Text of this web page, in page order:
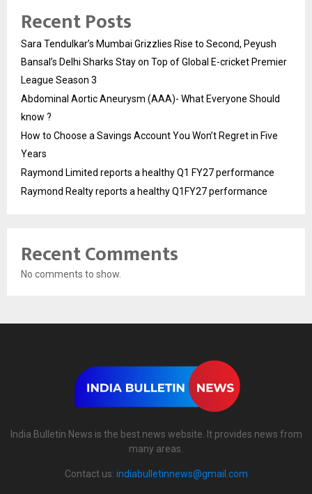
Recent Posts
Sara Tendulkar’s Mumbai Grizzlies Rise to Second, Peyush
Bansal’s Delhi Sharks Stay on Top of Global E-cricket Premier
League Season 3
Abdominal Aortic Aneurysm (AAA)- What Everyone Should
know ?
How to Choose a Savings Account You Won’t Regret in Five
Years
Raymond Limited reports a healthy Q1 FY27 performance
Raymond Realty reports a healthy Q1FY27 performance
Recent Comments
No comments to show.
India Bulletin News is the best news website. It provides news from
many areas.
Contact us: indiabulletinnews@gmail.com